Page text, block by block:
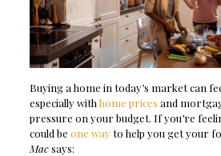
Buying a home in today’s market can
especially with home prices and
pressure on your budget. If you’re
could be one wayto help you get your
Macsays: